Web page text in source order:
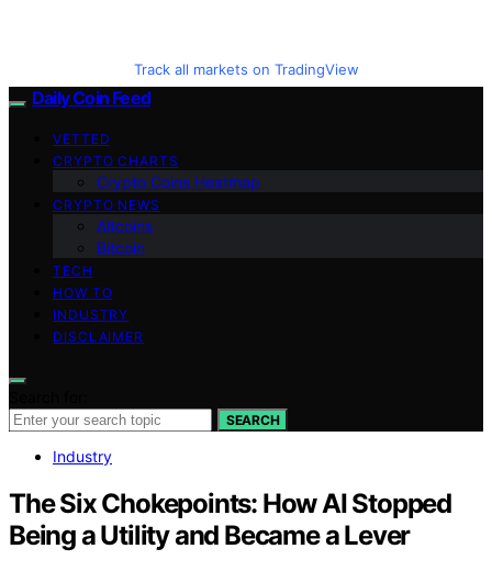
Track all markets on TradingView
Daily Coin Feed
VETTED
CRYPTO CHARTS
Crypto Coins Heatmap
CRYPTO NEWS
Altcoins
Bitcoin
TECH
HOW TO
INDUSTRY
DISCLAIMER
SEARCH
Industry
The Six Chokepoints: How AI Stopped
Being a Utility and Became a Lever